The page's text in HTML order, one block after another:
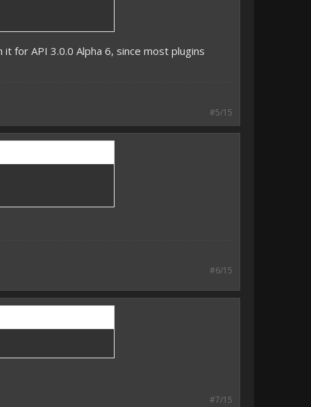
for API 3.0.0 Alpha 6, since most plugins
#5/15
#6/15
#7/15